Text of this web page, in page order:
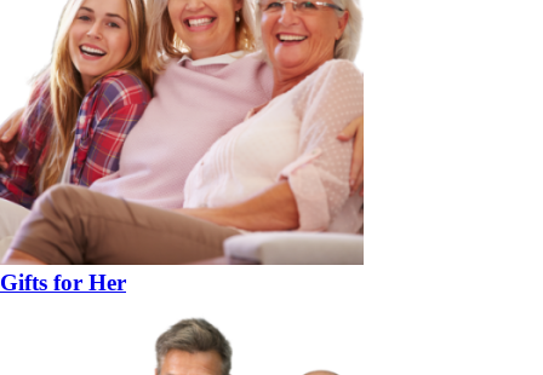
Gifts for Her